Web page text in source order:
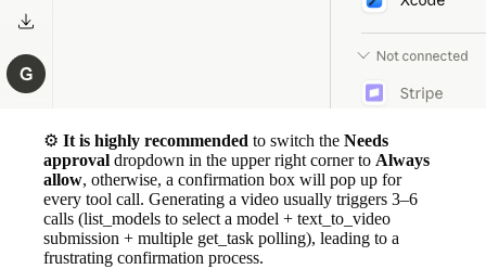
⚙️ It is highly recommended to switch the Needs
approval dropdown in the upper right corner to Always
allow, otherwise, a confirmation box will pop up for
every tool call. Generating a video usually triggers 3–6
calls (list_models to select a model + text_to_video
submission + multiple get_task polling), leading to a
frustrating confirmation process.